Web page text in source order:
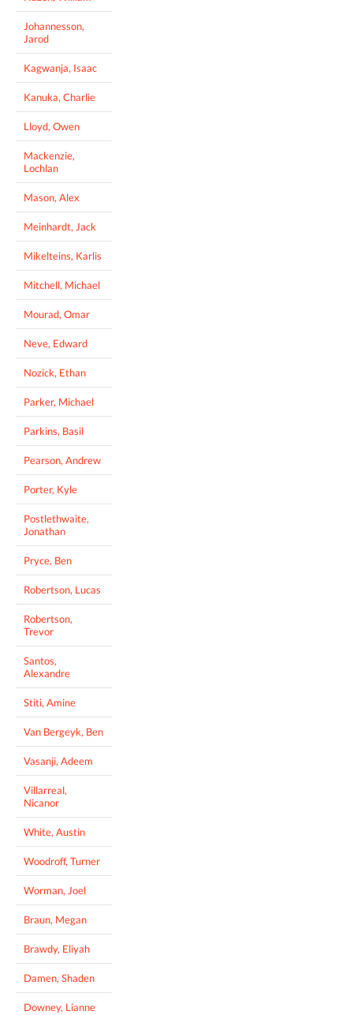
Johannesson,
Jarod
Kagwanja, Isaac
Kanuka, Charlie
Lloyd, Owen
Mackenzie,
Lochlan
Mason, Alex
Meinhardt, Jack
Mikelteins, Karlis
Mitchell, Michael
Mourad, Omar
Neve, Edward
Nozick, Ethan
Parker, Michael
Parkins, Basil
Pearson, Andrew
Porter, Kyle
Postlethwaite,
Jonathan
Pryce, Ben
Robertson, Lucas
Robertson,
Trevor
Santos,
Alexandre
Stiti, Amine
Van Bergeyk, Ben
Vasanji, Adeem
Villarreal,
Nicanor
White, Austin
Woodroff, Turner
Worman, Joel
Braun, Megan
Brawdy, Eliyah
Damen, Shaden
Downey, Lianne